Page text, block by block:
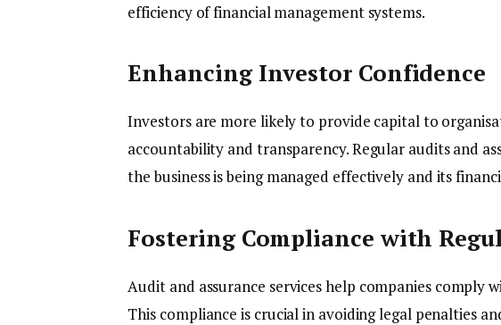
efficiency of financial management systems.
Enhancing Investor Confidence
Investors are more likely to provide capital to
accountability and transparency. Regular audits and
the business is being managed effectively and its
Fostering Compliance with
Audit and assurance services help companies comply
This compliance is crucial in avoiding legal penalties